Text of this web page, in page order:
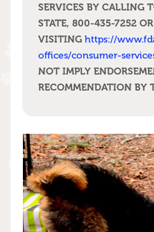
SERVICES BY CALLING
STATE, 800-435-7252 OR
VISITING https://
offices/consumer-
NOT IMPLY
RECOMMENDATION BY